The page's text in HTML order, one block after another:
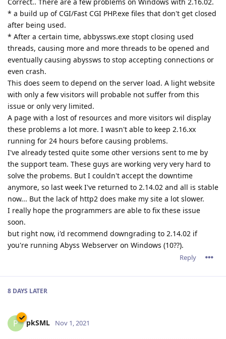
* a build up of CGI/Fast CGI PHP.exe files that don't get closed
after being used.
* After a certain time, abbyssws.exe stopt closing used
threads, causing more and more threads to be opened and
eventually causing abyssws to stop accepting connections or
even crash.
This does seem to depend on the server load. A light website
with only a few visitors will probable not suffer from this
issue or only very limited.
A page with a lost of resources and more visitors wil display
these problems a lot more. I wasn't able to keep 2.16.xx
running for 24 hours before causing problems.
I've already tested quite some other versions sent to me by
the support team. These guys are working very very hard to
solve the probems. But I couldn't accept the downtime
anymore, so last week I've returned to 2.14.02 and all is stable
now... But the lack of http2 does make my site a lot slower.
I really hope the programmers are able to fix these issue
soon.
but right now, i'd recommend downgrading to 2.14.02 if
you're running Abyss Webserver on Windows (10??).
Reply
8 DAYS LATER
P pkSML Nov 1, 2021